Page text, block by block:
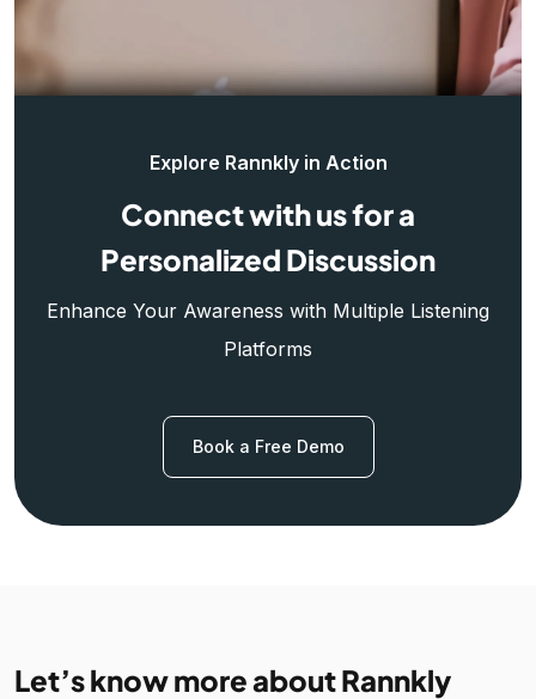
Explore Rannkly in Action
Connect with us for a
Personalized Discussion
Enhance Your Awareness with Multiple Listening
Platforms
Book a Free Demo
Let’s know more about Rannkly